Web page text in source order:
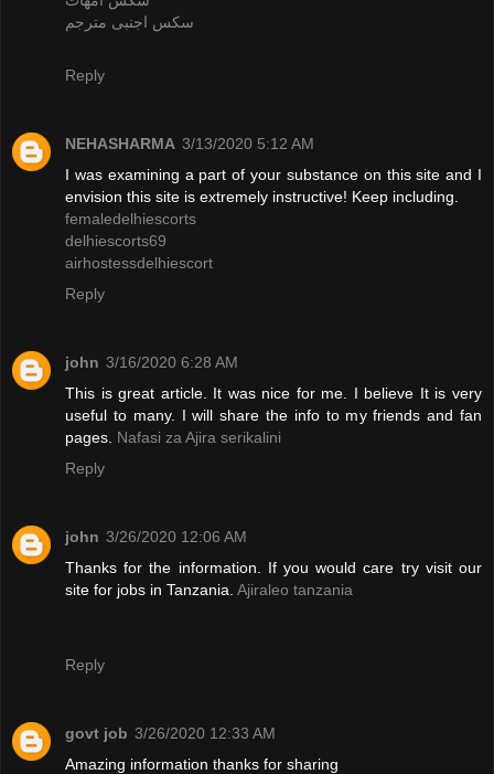
سكس اجنبى مترجم
Reply
NEHASHARMA 3/13/2020 5:12 AM
I was examining a part of your substance on this site and I
envision this site is extremely instructive! Keep including.
femaledelhiescorts
delhiescorts69
airhostessdelhiescort
Reply
john 3/16/2020 6:28 AM
This is great article. It was nice for me. I believe It is very
useful to many. I will share the info to my friends and fan
pages. Nafasi za Ajira serikalini
Reply
john 3/26/2020 12:06 AM
Thanks for the information. If you would care try visit our
site for jobs in Tanzania. Ajiraleo tanzania
Reply
govt job 3/26/2020 12:33 AM
Amazing information thanks for sharing